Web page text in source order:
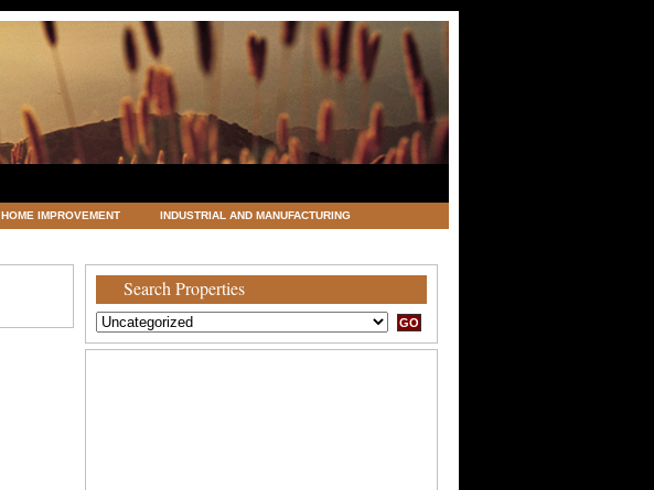
HOME IMPROVEMENT INDUSTRIAL AND MANUFACTURING
Search Properties